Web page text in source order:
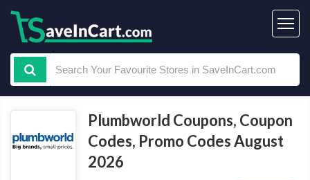
Plumbworld Coupons, Coupon
Codes, Promo Codes August
2026